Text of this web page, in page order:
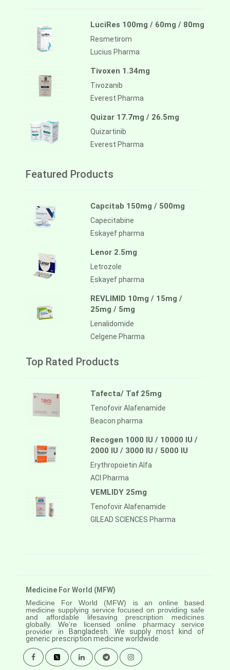
LuciRes 100mg / 60mg / 80mg
Resmetirom
Lucius Pharma
Tivoxen 1.34mg
Tivozanib
Everest Pharma
Quizar 17.7mg / 26.5mg
Quizartinib
Everest Pharma
Featured Products
Capcitab 150mg / 500mg
Capecitabine
Eskayef pharma
Lenor 2.5mg
Letrozole
Eskayef pharma
REVLIMID 10mg / 15mg /
25mg / 5mg
Lenalidomide
Celgene Pharma
Top Rated Products
Tafecta/ Taf 25mg
Tenofovir Alafenamide
Beacon pharma
Recogen 1000 IU / 10000 IU /
2000 IU / 3000 IU / 5000 IU
Erythropoietin Alfa
ACI Pharma
VEMLIDY 25mg
Tenofovir Alafenamide
GILEAD SCIENCES Pharma
Medicine For World (MFW)
Medicine For World (MFW) is an online based
medicine supplying service focused on providing safe
and affordable lifesaving prescription medicines
globally. We’re licensed online pharmacy service
provider in
Bangladesh. We supply most kind of
generic prescription medicine worldwide.